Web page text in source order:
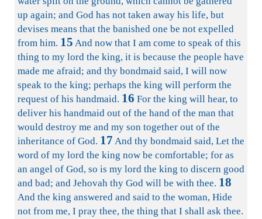
up again; and God has not taken away his life, but
devises means that the banished one be not expelled
from him. 15 And now that I am come to speak of this
thing to my lord the king, it is because the people have
made me afraid; and thy bondmaid said, I will now
speak to the king; perhaps the king will perform the
request of his handmaid. 16 For the king will hear, to
deliver his handmaid out of the hand of the man that
would destroy me and my son together out of the
inheritance of God. 17 And thy bondmaid said, Let the
word of my lord the king now be comfortable; for as
an angel of God, so is my lord the king to discern good
and bad; and Jehovah thy God will be with thee. 18
And the king answered and said to the woman, Hide
not from me, I pray thee, the thing that I shall ask thee.